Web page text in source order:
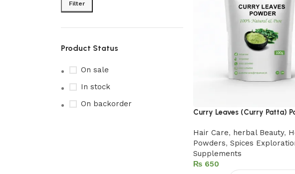
Filter
Product Status
On sale
In stock
On backorder
Curry Leaves (Curry Patta)
Hair Care, herbal Beauty,
Powders, Spices
Supplements
₨